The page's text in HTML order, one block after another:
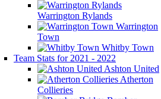
Warrington Rylands
Warrington
Town
Whitby Town
Team Stats for 2021 - 2022
Ashton United
Atherton
Collieries